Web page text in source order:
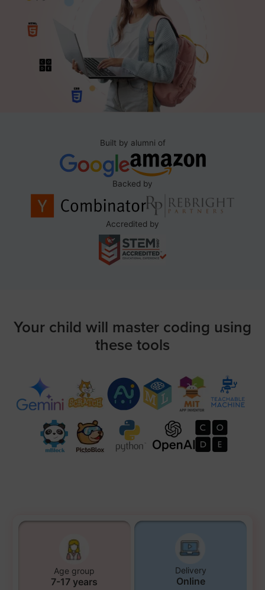
Built by alumni of
Backed by
Accredited by
Your child will master coding using
these tools
Age group
7-17 years
Delivery
Online